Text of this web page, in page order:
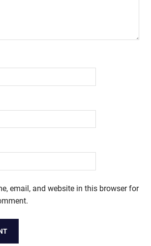
email, and website in this browser for